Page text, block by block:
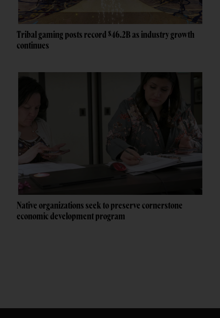
Tribal gaming posts record $46.2B as industry growth
continues
Native organizations seek to preserve cornerstone
economic development program